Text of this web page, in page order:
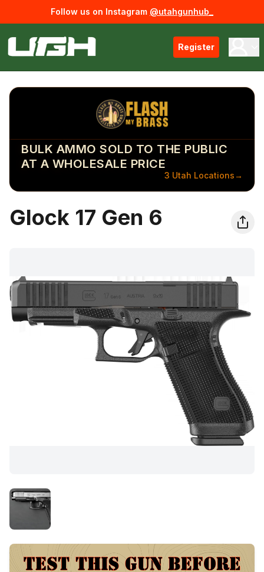
Follow us on Instagram @utahgunhub_
Register
BULK AMMO SOLD TO THE PUBLIC
AT A WHOLESALE PRICE
3 Utah Locations→
Glock 17 Gen 6